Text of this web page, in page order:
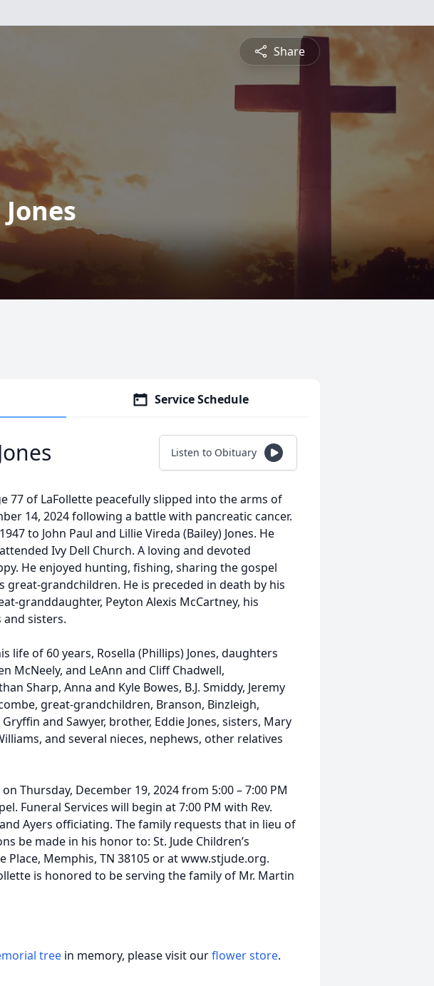
Share
Service Schedule
Listen to Obituary
77 of LaFollette peacefully slipped into the arms of
14, 2024 following a battle with pancreatic cancer.
to John Paul and Lillie Vireda (Bailey) Jones. He
Ivy Dell Church. A loving and devoted
He enjoyed hunting, fishing, sharing the gospel
grandchildren. He is preceded in death by his
granddaughter, Peyton Alexis McCartney, his
sisters.
life of 60 years, Rosella (Phillips) Jones, daughters
McNeely, and LeAnn and Cliff Chadwell,
Sharp, Anna and Kyle Bowes, B.J. Smiddy, Jeremy
great-grandchildren, Branson, Binzleigh,
and Sawyer, brother, Eddie Jones, sisters, Mary
and several nieces, nephews, other relatives
Thursday, December 19, 2024 from 5:00 – 7:00 PM
Funeral Services will begin at 7:00 PM with Rev.
Ayers officiating. The family requests that in lieu of
be made in his honor to: St. Jude Children’s
Place, Memphis, TN 38105 or at www.stjude.org.
is honored to be serving the family of Mr. Martin
tree in memory, please visit ourflower store.